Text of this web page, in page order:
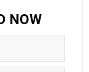
NOW